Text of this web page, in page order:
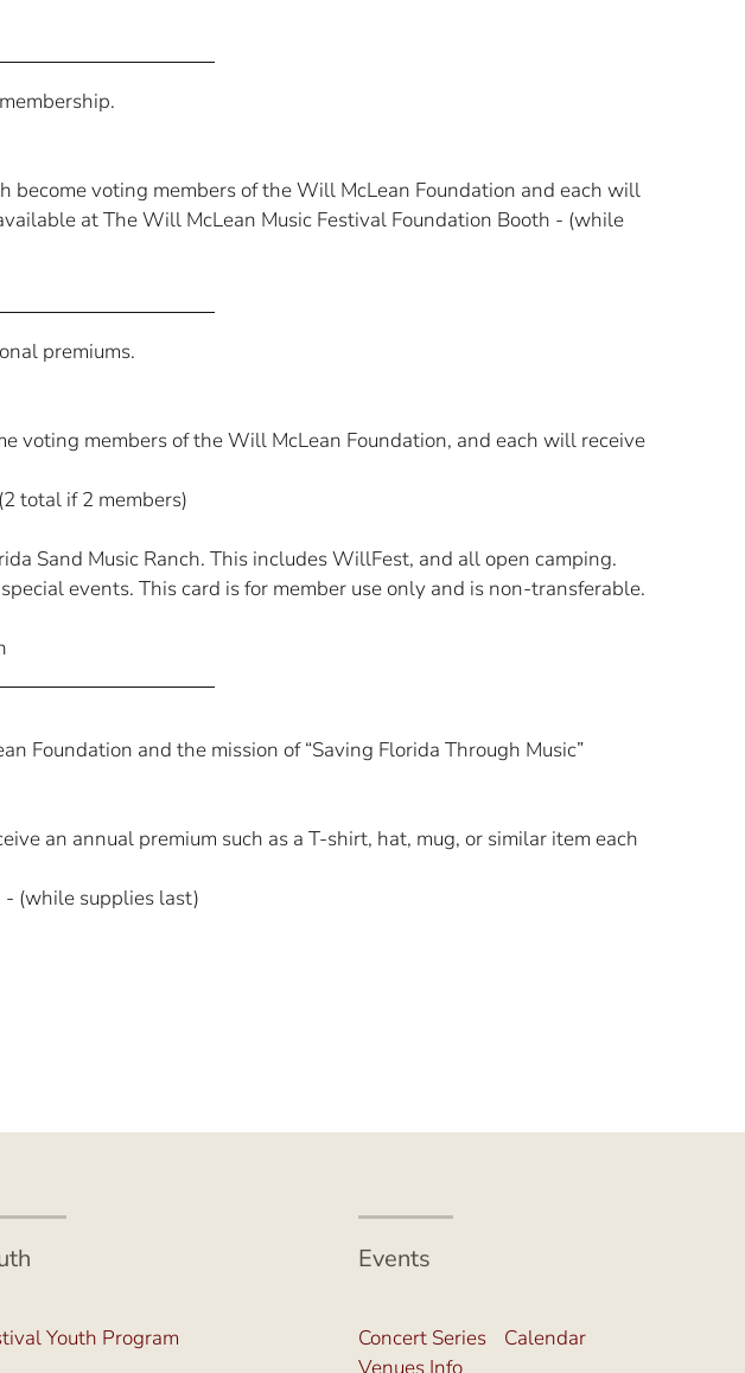
voting members of the Will McLean Foundation and each will
at The Will McLean Music Festival Foundation Booth - (while
premiums.
voting members of the Will McLean Foundation, and each will receive
total if 2 members)
Sand Music Ranch. This includes WillFest, and all open camping.
events. This card is for member use only and is non-transferable.
Foundation and the mission of “Saving Florida Through Music”
an annual premium such as a T-shirt, hat, mug, or similar item each
- (while supplies last)
Youth Program
Events
Concert Series
Calendar